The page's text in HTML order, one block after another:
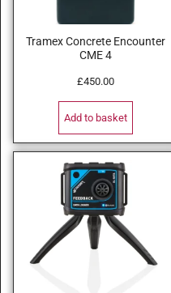
Tramex Concrete Encounter
CME 4
£450.00
Add to basket